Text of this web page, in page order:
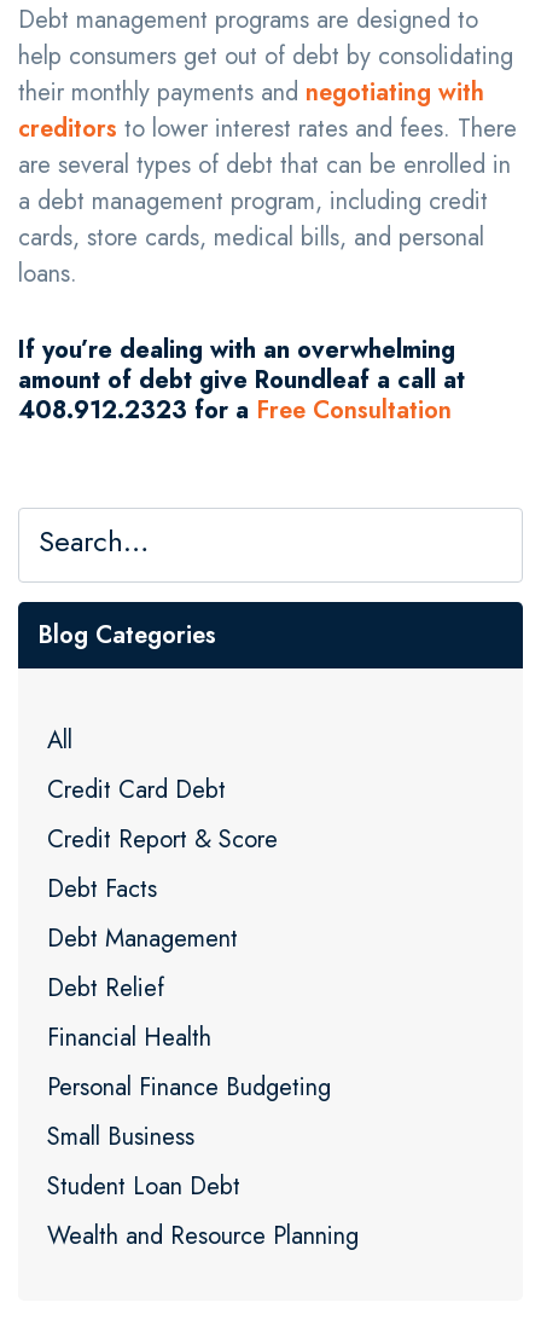
​​Debt management programs are designed to
help consumers get out of debt by consolidating
their monthly payments and negotiating with
creditors to lower interest rates and fees. There
are several types of debt that can be enrolled in
a debt management program, including credit
cards, store cards, medical bills, and personal
loans.
If you’re dealing with an overwhelming
amount of debt give Roundleaf a call at
408.912.2323 for a Free Consultation
Blog Categories
All
Credit Card Debt
Credit Report & Score
Debt Facts
Debt Management
Debt Relief
Financial Health
Personal Finance Budgeting
Small Business
Student Loan Debt
Wealth and Resource Planning